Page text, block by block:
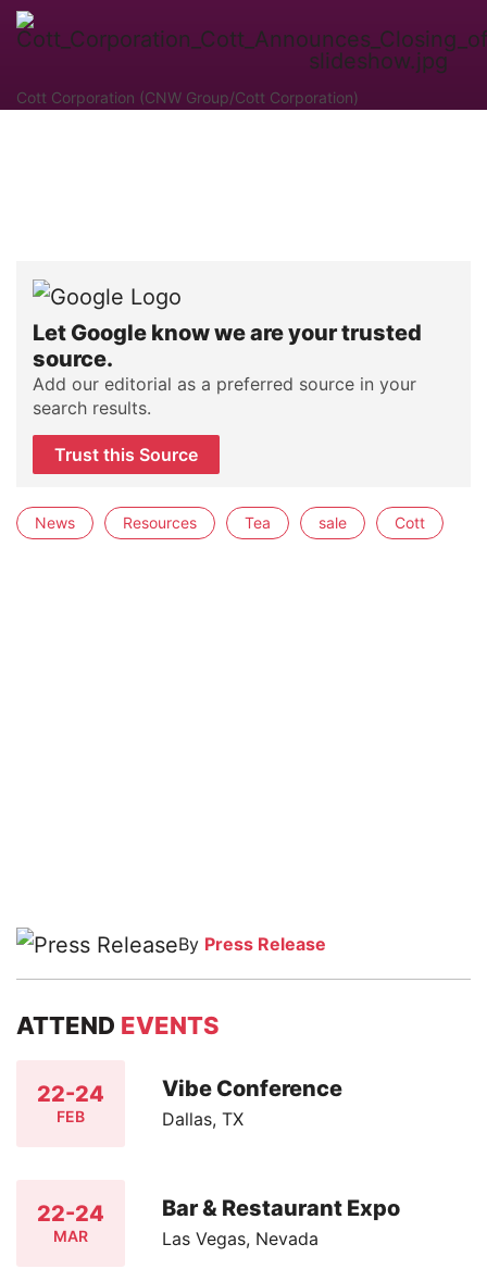
Cott Corporation (CNW Group/Cott Corporation)
Let Google know we are your trusted
source.
Add our editorial as a preferred source in your
search results.
Trust this Source
News Resources Tea sale Cott
By Press Release
ATTEND EVENTS
22-24
FEB
Vibe Conference
Dallas, TX
22-24
MAR
Bar & Restaurant Expo
Las Vegas, Nevada